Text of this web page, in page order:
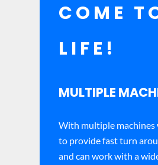
COME
LIFE!
MULTIPLE
With multiple machines
to provide fast turn
and can work with a